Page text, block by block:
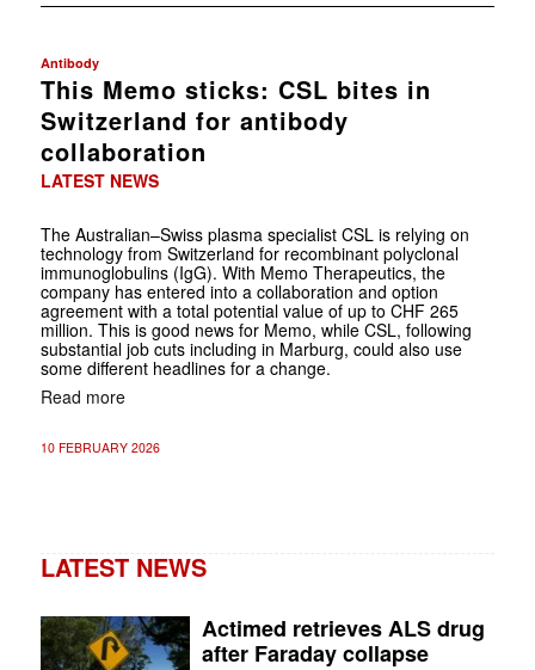
Antibody
This Memo sticks: CSL bites in
Switzerland for antibody
collaboration
LATEST NEWS
The Australian–Swiss plasma specialist CSL is relying on
technology from Switzerland for recombinant polyclonal
immunoglobulins (IgG). With Memo Therapeutics, the
company has entered into a collaboration and option
agreement with a total potential value of up to CHF 265
million. This is good news for Memo, while CSL, following
substantial job cuts including in Marburg, could also use
some different headlines for a change.
Read more
10 FEBRUARY 2026
LATEST NEWS
Actimed retrieves ALS drug
after Faraday collapse